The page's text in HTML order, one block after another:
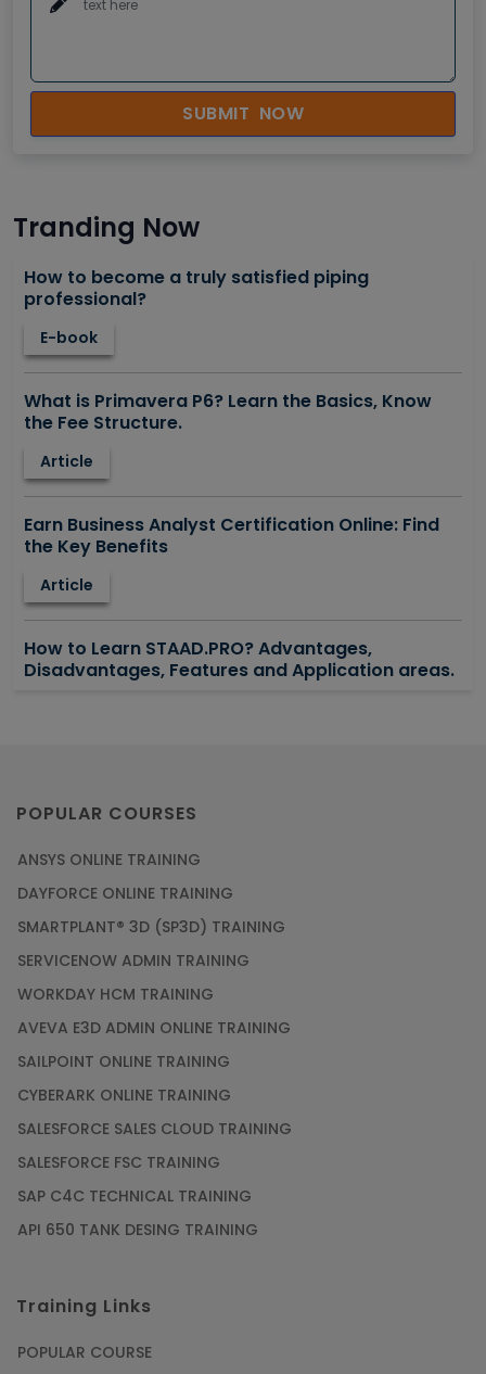
SUBMIT NOW
Tranding Now
How to become a truly satisfied piping
professional?
E-book
What is Primavera P6? Learn the Basics, Know
the Fee Structure.
Article
Earn Business Analyst Certification Online: Find
the Key Benefits
Article
How to Learn STAAD.PRO? Advantages,
Disadvantages, Features and Application areas.
Article
Courses for Beginners
Article
Gain acquaintance on UI automation with RPA
online training
Article
Earn Instructor-Led Online Training for SAP®
Article
POPULAR COURSES
ANSYS ONLINE TRAINING
DAYFORCE ONLINE TRAINING
SMARTPLANT® 3D (SP3D) TRAINING
SERVICENOW ADMIN TRAINING
WORKDAY HCM TRAINING
AVEVA E3D ADMIN ONLINE TRAINING
SAILPOINT ONLINE TRAINING
CYBERARK ONLINE TRAINING
SALESFORCE SALES CLOUD TRAINING
SALESFORCE FSC TRAINING
SAP C4C TECHNICAL TRAINING
API 650 TANK DESING TRAINING
Training Links
POPULAR COURSE